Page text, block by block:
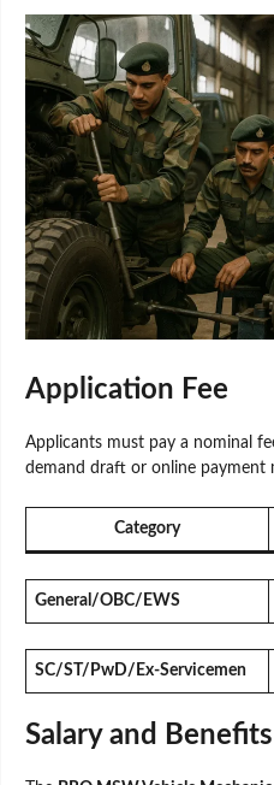
Application Fee
Applicants must pay a nominal
demand draft or online payment
Category
General/OBC/EWS
SC/ST/PwD/Ex-Servicemen
Salary and Benefits